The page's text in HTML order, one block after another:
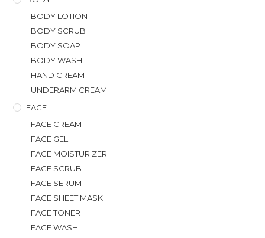
BODY LOTION
BODY SCRUB
BODY SOAP
BODY WASH
HAND CREAM
UNDERARM CREAM
FACE
FACE CREAM
FACE GEL
FACE MOISTURIZER
FACE SCRUB
FACE SERUM
FACE SHEET MASK
FACE TONER
FACE WASH